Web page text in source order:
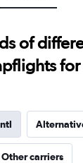
of
Other carriers